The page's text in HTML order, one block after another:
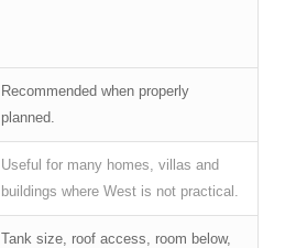
Recommended when properly
planned.
Useful for many homes, villas and
buildings where West is not practical.
Tank size, roof access, room below,